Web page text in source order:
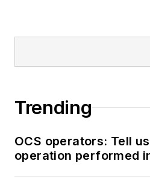
Trending
OCS operators: Tell
operation performed